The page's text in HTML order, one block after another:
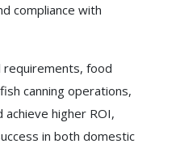
compliance with
requirements, food
canning operations,
higher ROI,
in both domestic